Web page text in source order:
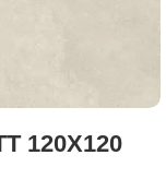
120X120